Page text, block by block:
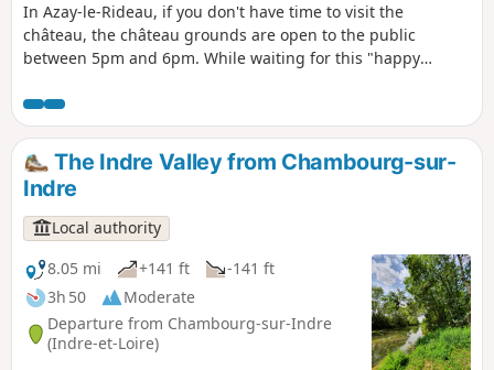
In Azay-le-Rideau, if you don't have time to visit the
château, the château grounds are open to the public
between 5pm and 6pm. While waiting for this "happy
village.
The Indre Valley from Chambourg-sur-
Indre
Local authority
8.05 mi
+141 ft
-141 ft
3h 50
Moderate
Departure from Chambourg-sur-Indre
(Indre-et-Loire)